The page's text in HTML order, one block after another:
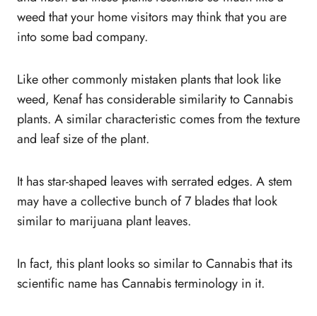
weed that your home visitors may think that you are
into some bad company.
Like other commonly mistaken plants that look like
weed, Kenaf has considerable similarity to Cannabis
plants. A similar characteristic comes from the texture
and leaf size of the plant.
It has star-shaped leaves with serrated edges. A stem
may have a collective bunch of 7 blades that look
similar to marijuana plant leaves.
In fact, this plant looks so similar to Cannabis that its
scientific name has Cannabis terminology in it.